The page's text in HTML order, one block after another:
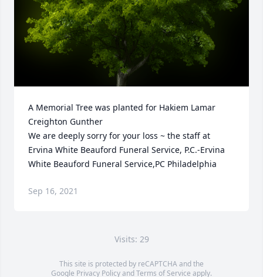
A Memorial Tree was planted for Hakiem Lamar
Creighton Gunther
We are deeply sorry for your loss ~ the staff at
Ervina White Beauford Funeral Service, P.C.-Ervina
White Beauford Funeral Service,PC Philadelphia
Sep 16, 2021
Visits: 29
This site is protected by reCAPTCHA and the
Google Privacy PolicyandTerms of Service apply.